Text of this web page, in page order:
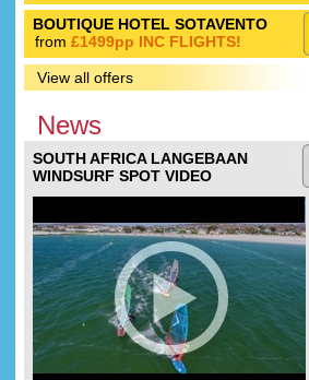
BOUTIQUE HOTEL SOTAVENTO
from £1499pp INC FLIGHTS!
View all offers
News
SOUTH AFRICA LANGEBAAN
WINDSURF SPOT VIDEO